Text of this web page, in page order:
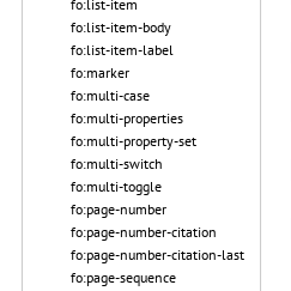
fo:list-item
fo:list-item-body
fo:list-item-label
fo:marker
fo:multi-case
fo:multi-properties
fo:multi-property-set
fo:multi-switch
fo:multi-toggle
fo:page-number
fo:page-number-citation
fo:page-number-citation-last
fo:page-sequence